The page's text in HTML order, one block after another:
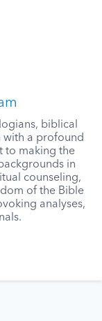
biblical
with a profound
to making the
in
counseling,
of the Bible
analyses,